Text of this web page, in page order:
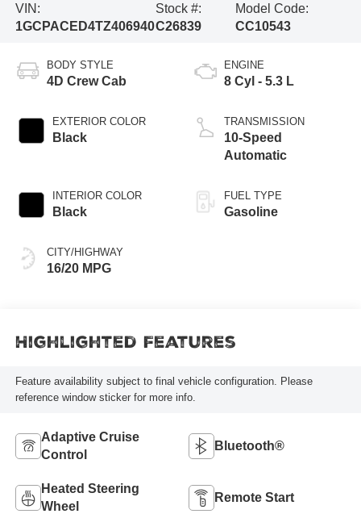
VIN:
1GCPACED4TZ406940
Stock #:
C26839
Model Code:
CC10543
BODY STYLE
4D Crew Cab
EXTERIOR COLOR
Black
INTERIOR COLOR
Black
CITY/HIGHWAY
16/20 MPG
ENGINE
8 Cyl - 5.3 L
TRANSMISSION
10-Speed
Automatic
FUEL TYPE
Gasoline
Highlighted Features
Feature availability subject to final vehicle configuration. Please
reference window sticker for more info.
Adaptive Cruise
Control
Bluetooth®
Heated Steering
Wheel
Remote Start